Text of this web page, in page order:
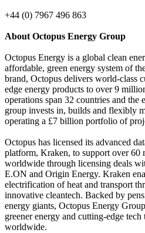
+44 (0) 7967 496 863
About Octopus Energy Group
Octopus Energy is a global clean
affordable, green energy system of
brand, Octopus delivers world-class
edge energy products to over 9
operations span 32 countries and the
group invests in, builds and flexibly
operating a £7 billion portfolio of
Octopus has licensed its advanced
platform, Kraken, to support over 60
worldwide through licensing deals
E.ON and Origin Energy. Kraken
electrification of heat and transport
innovative cleantech. Backed by
energy giants, Octopus Energy
greener energy and cutting-edge
worldwide.